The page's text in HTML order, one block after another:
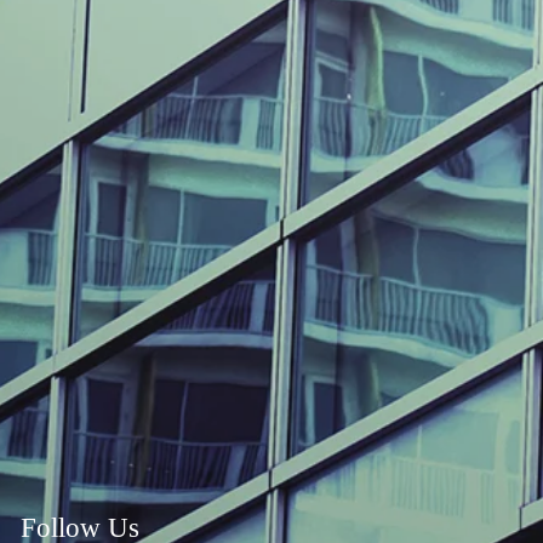
Follow Us